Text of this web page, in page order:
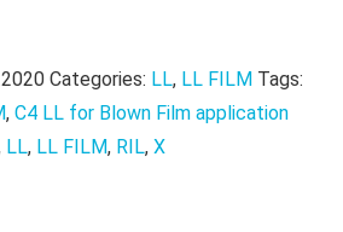
Categories: LL, LL FILM Tags:
, C4 LL for Blown Film application
LL, LL FILM, RIL, X